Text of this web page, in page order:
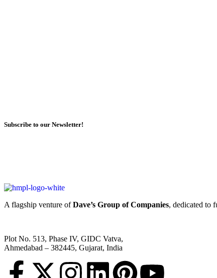
Subscribe to our Newsletter!
A flagship venture ofDave’s Group of Companies, dedicated to
Plot No. 513, Phase IV, GIDC Vatva,
Ahmedabad – 382445, Gujarat, India